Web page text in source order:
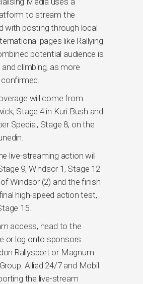
to stream the
with posting through local
pages like Rallying
potential audience is
and climbing, as more
will come from
Stage 4 in Kuri Bush and
Special, Stage 8, on the
live-streaming action will
9, Windsor 1, Stage 12
Windsor (2) and the finish
high-speed action test,
15.
access, head to the
or log onto sponsors
Rallysport or Magnum
Allied 24/7 and Mobil
the live-stream